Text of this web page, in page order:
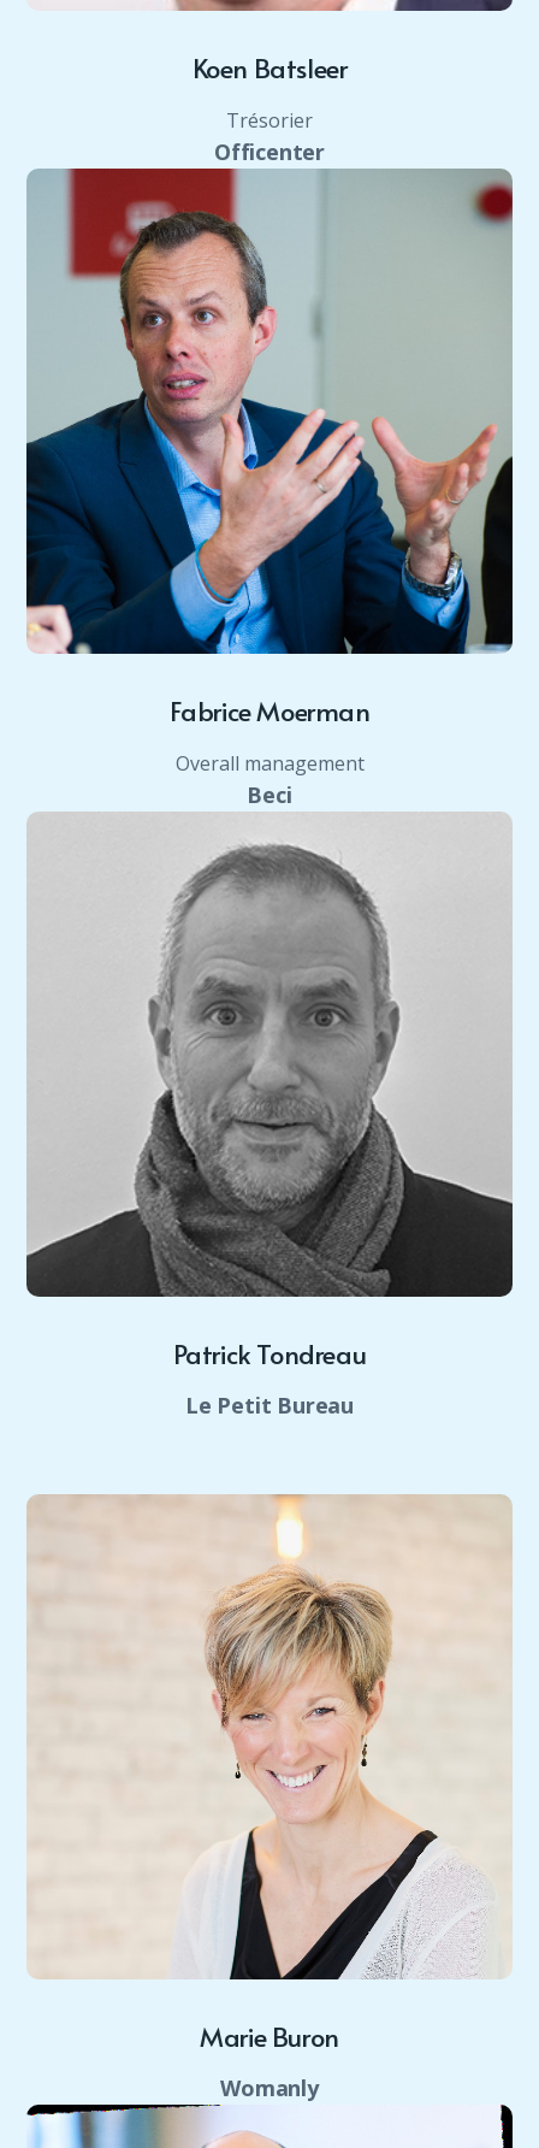
Koen Batsleer
Trésorier
Officenter
Fabrice Moerman
Overall management
Beci
Patrick Tondreau
Le Petit Bureau
Marie Buron
Womanly